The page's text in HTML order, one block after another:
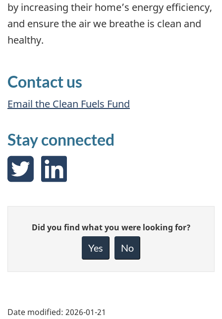
by increasing their home’s energy efficiency,
and ensure the air we breathe is clean and
healthy.
Contact us
Email the Clean Fuels Fund
Stay connected
Give
feedback
Did you find what you were looking for?
Yes No
Date modified: 2026-01-21